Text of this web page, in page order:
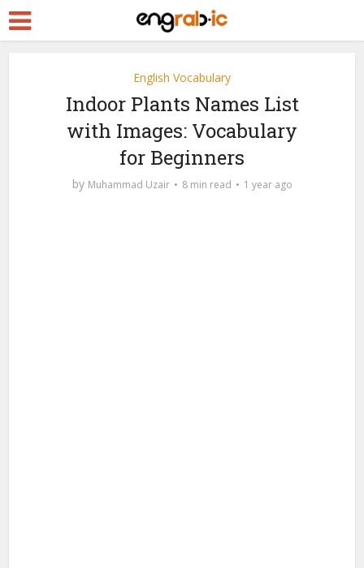
English Vocabulary
Indoor Plants Names List
with Images: Vocabulary
for Beginners
by Muhammad Uzair 8 min read 1 year ago